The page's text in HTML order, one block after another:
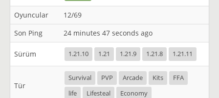
Oyuncular
12/69
Son Ping
24 minutes 47 seconds ago
Sürüm 1.21.10 1.21 1.21.9 1.21.8 1.21.11
Tür
Survival PVP Arcade Kits
FFA
life
Lifesteal Economy